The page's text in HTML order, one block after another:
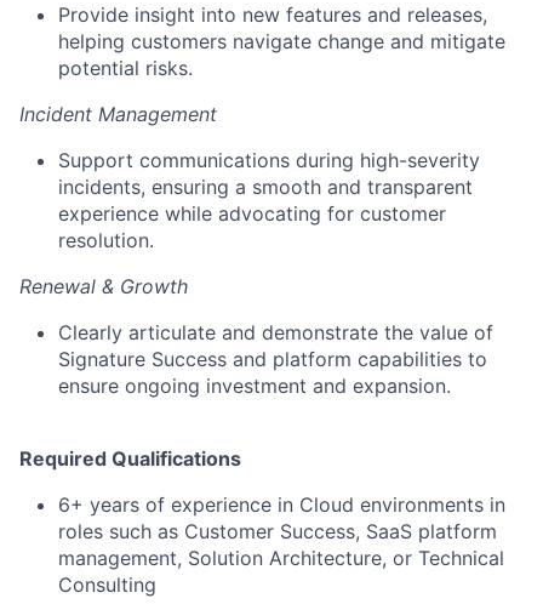
Provide insight into new features and releases,
helping customers navigate change and mitigate
potential risks.
Incident Management
Support communications during high-severity
incidents, ensuring a smooth and transparent
experience while advocating for customer
resolution.
Renewal & Growth
Clearly articulate and demonstrate the value of
Signature Success and platform capabilities to
ensure ongoing investment and expansion.
Required Qualifications
6+ years of experience in Cloud environments in
roles such as Customer Success, SaaS platform
management, Solution Architecture, or Technical
Consulting